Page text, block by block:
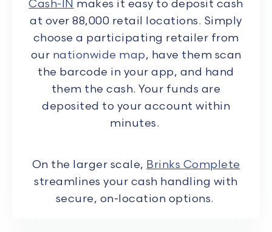
Cash-IN makes it easy to deposit cash
at over 88,000 retail locations. Simply
choose a participating retailer from
our nationwide map, have them scan
the barcode in your app, and hand
them the cash. Your funds are
deposited to your account within
minutes.
On the larger scale, Brinks Complete
streamlines your cash handling with
secure, on-location options.